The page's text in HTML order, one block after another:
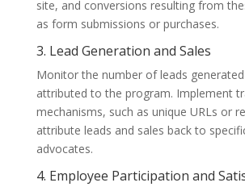
site, and conversions resulting from
as form submissions or purchases.
3. Lead Generation and Sales
Monitor the number of leads
attributed to the program. Implement
mechanisms, such as unique URLs or
attribute leads and sales back to
advocates.
4. Employee Participation and